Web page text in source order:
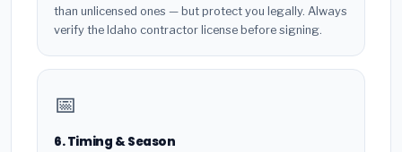
than unlicensed ones — but protect you legally. Always
verify the Idaho contractor license before signing.
📅
6. Timing & Season